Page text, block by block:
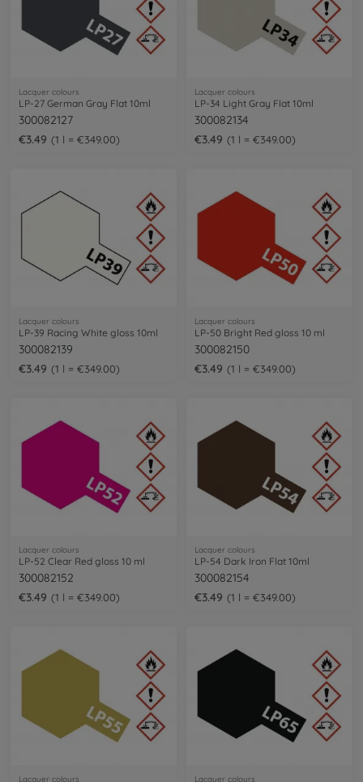
Lacquer colours
LP-27 German Gray Flat 10ml
300082127
€3.49
1 l = €349.00
Lacquer colours
LP-34 Light Gray Flat 10ml
300082134
€3.49
1 l = €349.00
Lacquer colours
LP-39 Racing White gloss 10ml
300082139
€3.49
1 l = €349.00
Lacquer colours
LP-50 Bright Red gloss 10 ml
300082150
€3.49
1 l = €349.00
Lacquer colours
LP-52 Clear Red gloss 10 ml
300082152
€3.49
1 l = €349.00
Lacquer colours
LP-54 Dark Iron Flat 10ml
300082154
€3.49
1 l = €349.00
Lacquer colours Lacquer colours